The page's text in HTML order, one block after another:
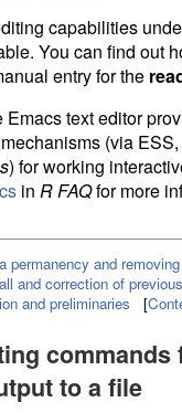
capabilities
You can find out
entry for the
Emacs text editor
(via ESS,
) for working
in R FAQfor more
permanency and
and correction of
and preliminaries [
commands
to a file